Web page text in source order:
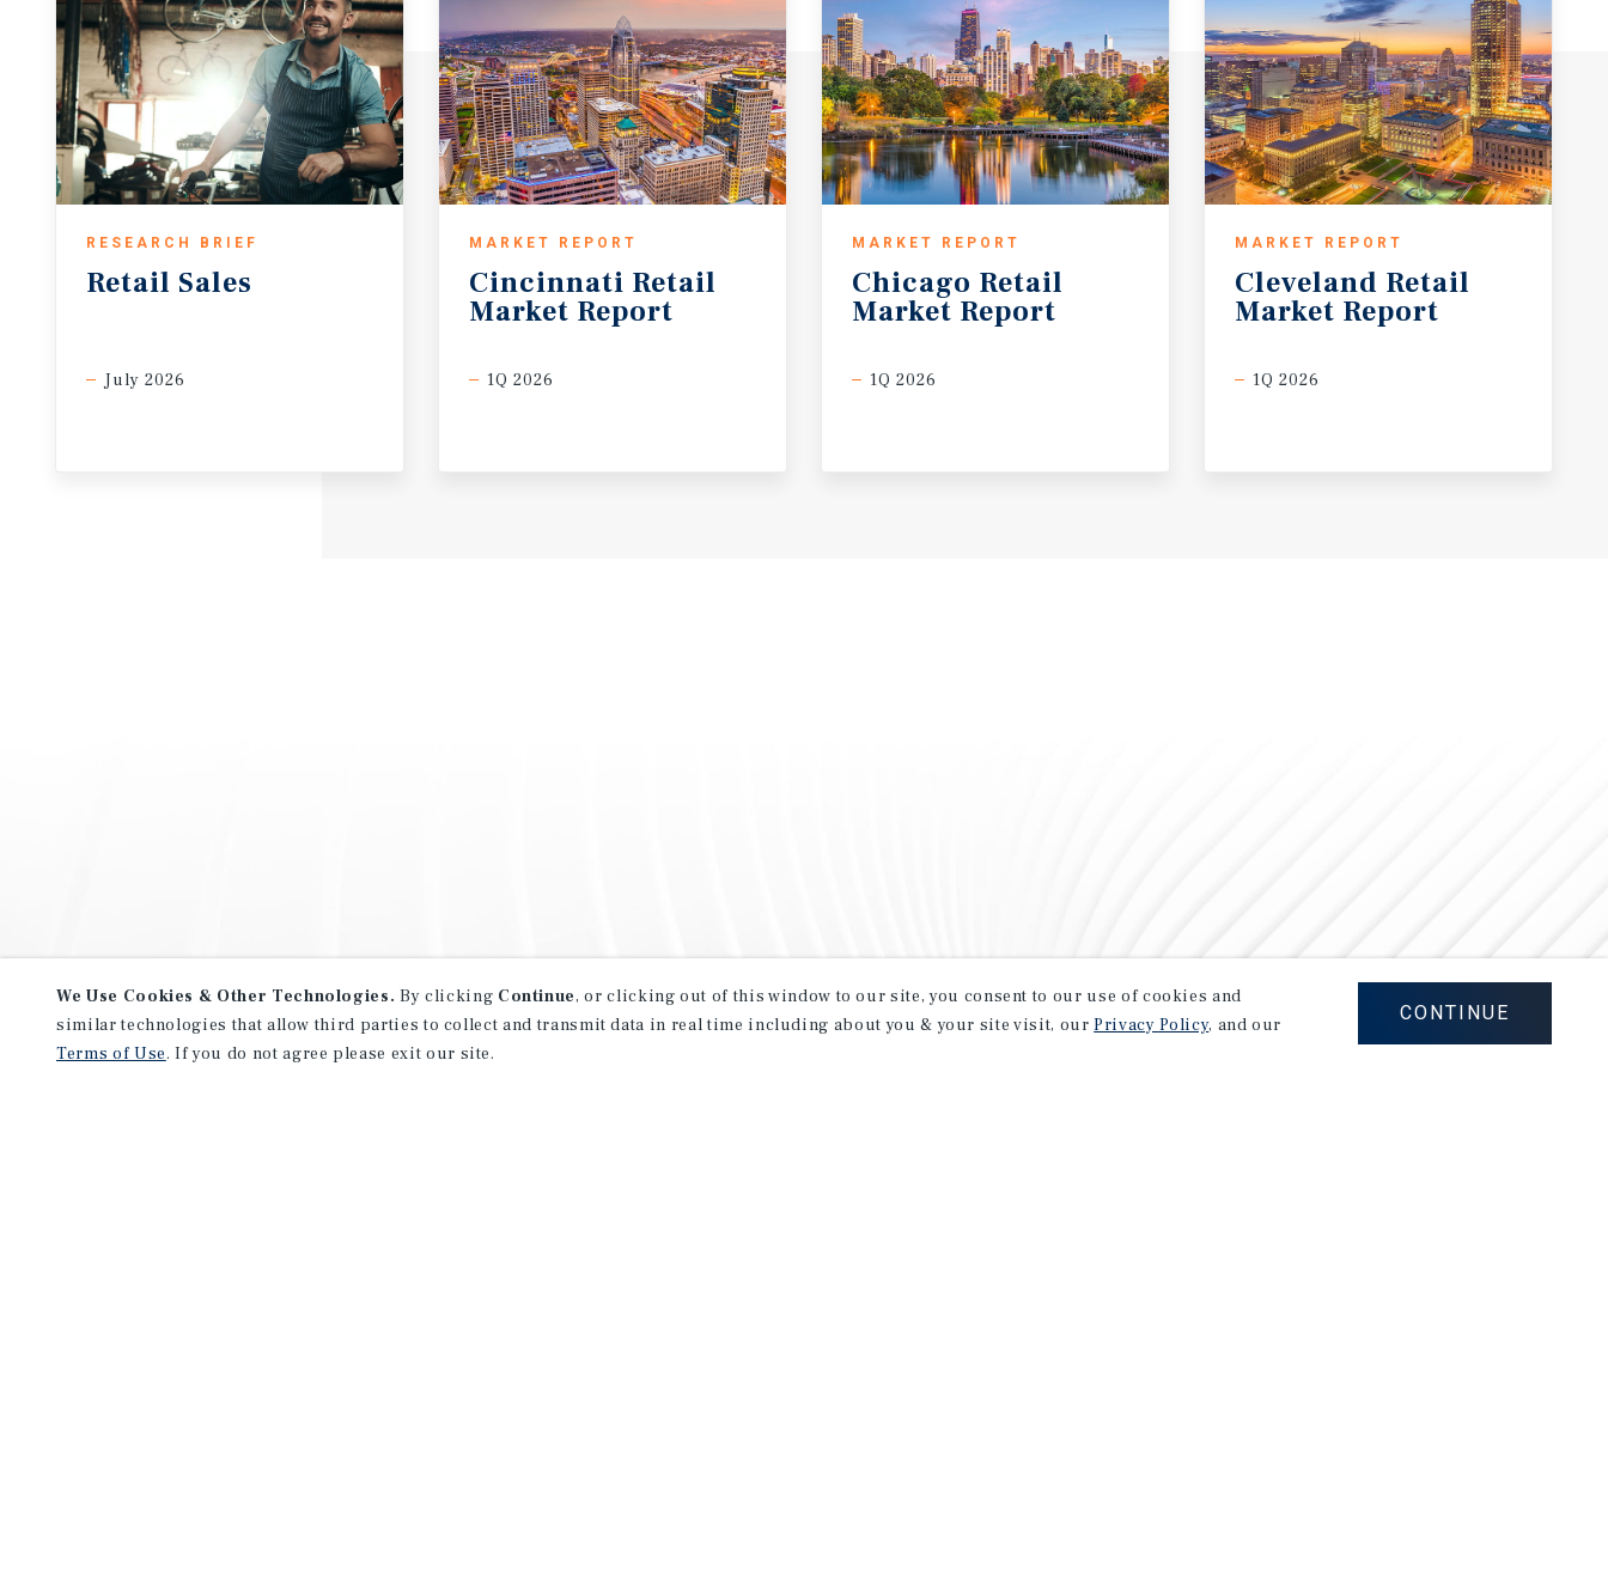
RESEARCH BRIEF
Retail Sales
July 2026
MARKET REPORT
Cincinnati Retail
Market Report
1Q 2026
MARKET REPORT
Chicago Retail
Market Report
1Q 2026
MARKET REPORT
Cleveland Retail
Market Report
1Q 2026
We Use Cookies & Other Technologies. By clicking Continue, or clicking out of this window to our site, you consent to our use of cookies and
similar technologies that allow third parties to collect and transmit data in real time including about you & your site visit, ourPrivacy Policy, and our
Terms of Use. If you do not agree please exit our site.
CONTINUE